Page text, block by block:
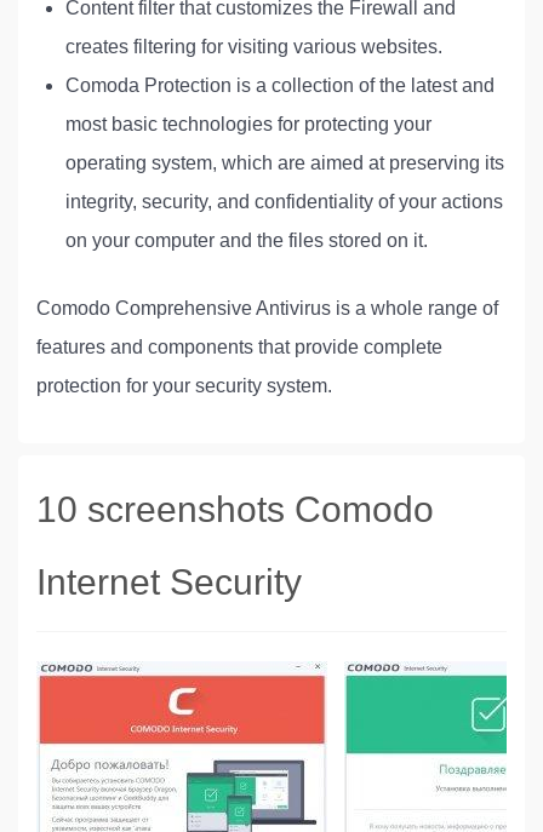
Content filter that customizes the Firewall and
creates filtering for visiting various websites.
Comoda Protection is a collection of the latest and
most basic technologies for protecting your
operating system, which are aimed at preserving its
integrity, security, and confidentiality of your actions
on your computer and the files stored on it.
Comodo Comprehensive Antivirus is a whole range of
features and components that provide complete
protection for your security system.
10 screenshots Comodo
Internet Security